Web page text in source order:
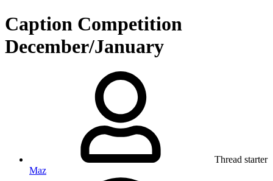
Caption Competition
December/January
Thread starter
Maz